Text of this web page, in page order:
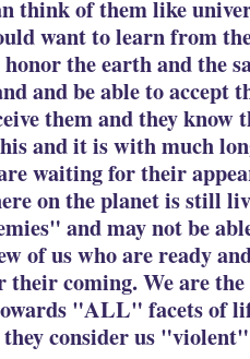
think of them like
want to learn from
the earth and the
and be able to accept
them and they know
and it is with much
waiting for their
on the planet is still
and may not be
of us who are ready
coming. We are
"ALL" facets of
they consider us